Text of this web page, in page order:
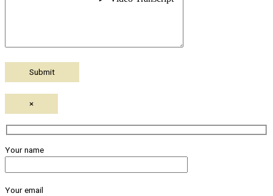
×
Your name
Your email